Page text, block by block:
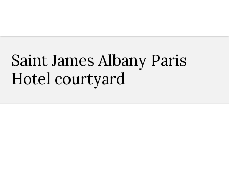
Saint James Albany Paris
Hotel courtyard